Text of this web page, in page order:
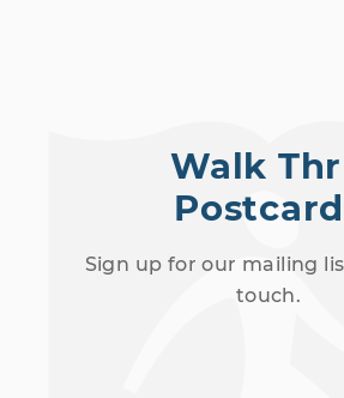
Walk
Sign up for our mailing
touch.